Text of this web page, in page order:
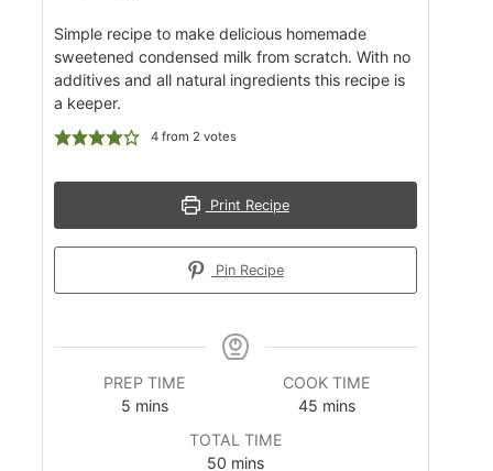
Simple recipe to make delicious homemade
sweetened condensed milk from scratch. With no
additives and all natural ingredients this recipe is
a keeper.
4 from2 votes
Print Recipe
Pin Recipe
PREP TIME
5 m
mins
COOK TIME
45mmins
TOTAL TIME
50 m
mins